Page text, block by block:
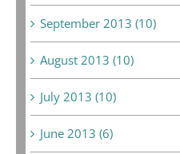
September 2013 (10)
August 2013 (10)
July 2013 (10)
June 2013 (6)